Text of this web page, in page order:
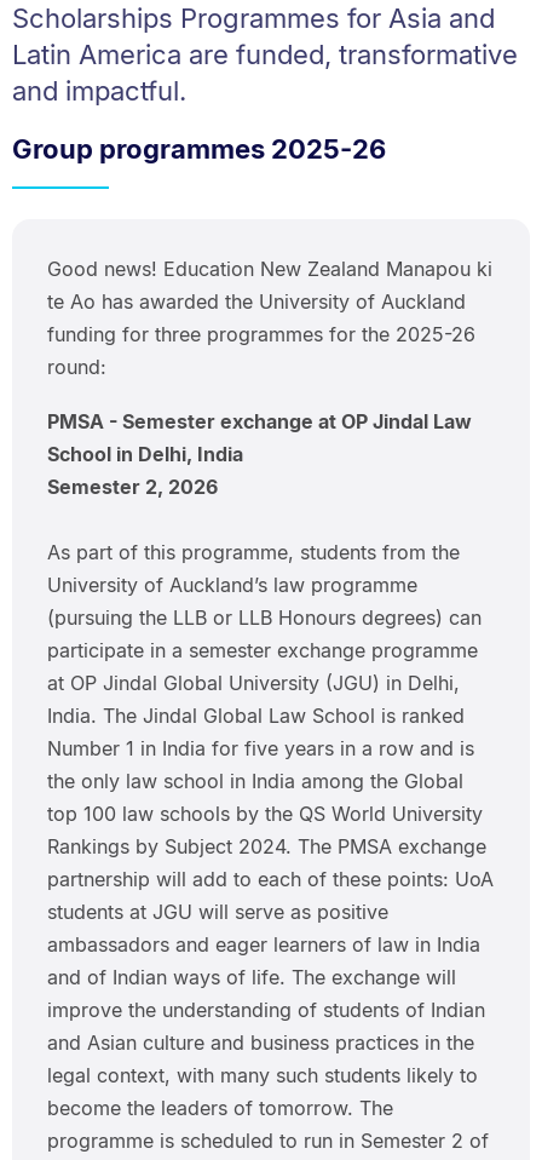
Scholarships Programmes for Asia and
Latin America are funded, transformative
and impactful.
Group programmes 2025-26
Good news! Education New Zealand Manapou ki
te Ao has awarded the University of Auckland
funding for three programmes for the 2025-26
round:
PMSA - Semester exchange at OP Jindal Law
School in Delhi, India
Semester 2, 2026
As part of this programme, students from the
University of Auckland’s law programme
(pursuing the LLB or LLB Honours degrees) can
participate in a semester exchange programme
at OP Jindal Global University (JGU) in Delhi,
India. The Jindal Global Law School is ranked
Number 1 in India for five years in a row and is
the only law school in India among the Global
top 100 law schools by the QS World University
Rankings by Subject 2024. The PMSA exchange
partnership will add to each of these points: UoA
students at JGU will serve as positive
ambassadors and eager learners of law in India
and of Indian ways of life. The exchange will
improve the understanding of students of Indian
and Asian culture and business practices in the
legal context, with many such students likely to
become the leaders of tomorrow. The
programme is scheduled to run in Semester 2 of